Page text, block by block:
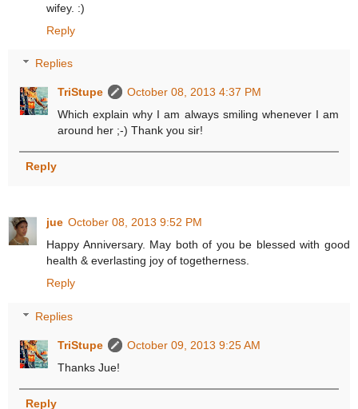
wifey. :)
Reply
Replies
TriStupe
October 08, 2013 4:37 PM
Which explain why I am always smiling whenever I am
around her ;-) Thank you sir!
Reply
jue October 08, 2013 9:52 PM
Happy Anniversary. May both of you be blessed with good
health & everlasting joy of togetherness.
Reply
Replies
TriStupe
October 09, 2013 9:25 AM
Thanks Jue!
Reply